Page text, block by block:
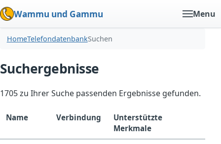
Wammu und Gammu Menu
HomeTelefondatenbankSuchen
Suchergebnisse
1705 zu Ihrer Suche passenden Ergebnisse gefunden.
Name Verbindung
Unterstützte
Merkmale